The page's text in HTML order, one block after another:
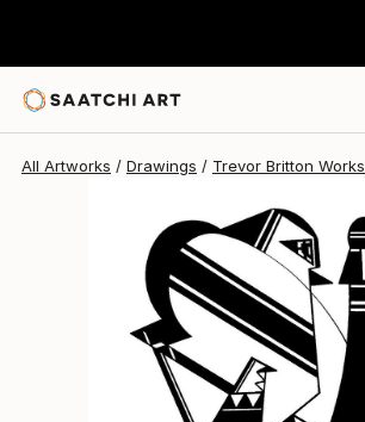
All Artworks Drawings Trevor Britton Works